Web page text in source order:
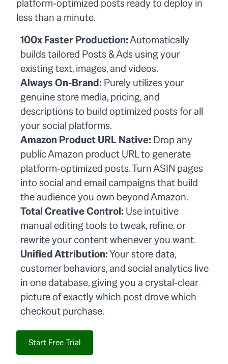
platform-optimized posts ready to deploy in
less than a minute.
100x Faster Production:Automatically
builds tailored Posts & Ads using your
existing text, images, and videos.
Always On-Brand: Purely utilizes your
genuine store media, pricing, and
descriptions to build optimized posts for all
your social platforms.
Amazon Product URL Native: Drop any
public Amazon product URL to generate
platform-optimized posts. Turn ASIN pages
into social and email campaigns that build
the audience you own beyond Amazon.
Total Creative Control: Use intuitive
manual editing tools to tweak, refine, or
rewrite your content whenever you want.
Unified Attribution:Your store data,
customer behaviors, and social analytics live
in one database, giving you a crystal-clear
picture of exactly which post drove which
checkout purchase.
Start Free Trial